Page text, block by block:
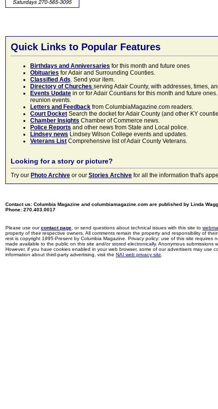
Quick Links to Popular Features
Birthdays and Anniversaries for this month and future ones
Obituaries for Adair and Surrounding Counties.
Classified Ads. Send your item.
Directory of Churches serving Adair County, with addresses, times,
Events Update in or for Adair Countians for this month and future
reunion events.
Letters and Feedback from ColumbiaMagazine.com readers.
Court Docket Search the docket for Adair County (and other KY
Chamber Insights Chamber of Commerce news.
Police Reports and other news from State and Local police.
Lindsey news Lindsey Wilson College events and updates.
Veterans List Comprehensive list of Adair County Veterans.
Looking for a story or picture?
Try our Photo Archive or our Stories Archive for all the information that's
Contact us: Columbia Magazine and columbiamagazine.com are published by Linda
Phone: 270.403.0017
Please use ourcontact page , or send questions about technical issues with this site to
property of their respective owners. All comments remain the property and responsibility of
rest is copyright 1995-Present by Columbia Magazine. Privacy policy: use of this site
made available to the public on this site and/or stored electronically. Anonymous
However, if you have cookies enabled in your web browser, some of our advertisers may use
information about third-party advertising, visit the NAI web privacy site